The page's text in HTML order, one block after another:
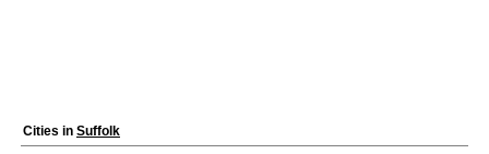
Cities in Suffolk